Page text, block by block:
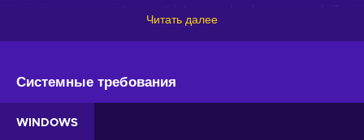
beat them, you’ll need to come to decisions with the highest
speed and you’ll have to detect threats with the most precise
you can always train to be better. This game is for those who
Читать далее
Системные требования
WINDOWS